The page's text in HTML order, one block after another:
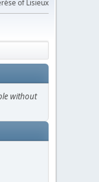
of Lisieux
without